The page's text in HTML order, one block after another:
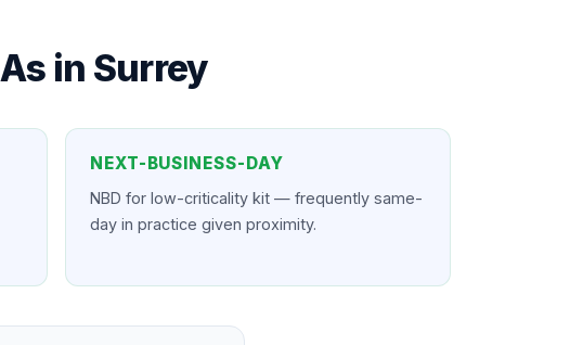
in Surrey
NEXT-BUSINESS-DAY
NBD for low-criticality kit — frequently same-
day in practice given proximity.